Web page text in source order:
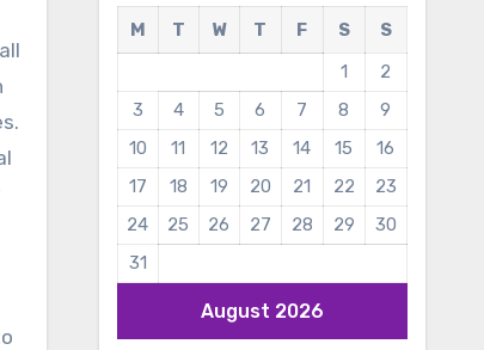
August 2026
M T W T F S
S
1
2
3
4 5 6 7 8
9
10
11 12 13 14 15
16
17
18 19 20 21 22
23
24
25 26 27 28 29
30
31